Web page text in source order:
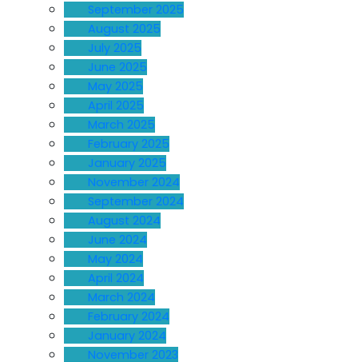
September 2025
August 2025
July 2025
June 2025
May 2025
April 2025
March 2025
February 2025
January 2025
November 2024
September 2024
August 2024
June 2024
May 2024
April 2024
March 2024
February 2024
January 2024
November 2023